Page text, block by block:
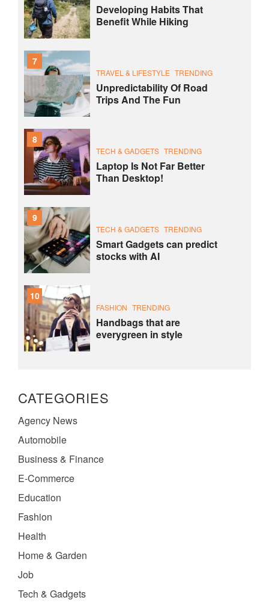
Developing Habits That
Benefit While Hiking
7
TRAVEL & LIFESTYLE TRENDING
Unpredictability Of Road
Trips And The Fun
8
TECH & GADGETS TRENDING
Laptop Is Not Far Better
Than Desktop!
9
TECH & GADGETS TRENDING
Smart Gadgets can predict
stocks with AI
10
FASHION TRENDING
Handbags that are
everygreen in style
CATEGORIES
Agency News
Automobile
Business & Finance
E-Commerce
Education
Fashion
Health
Home & Garden
Job
Tech & Gadgets